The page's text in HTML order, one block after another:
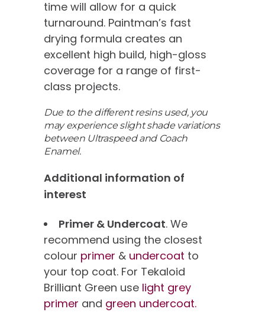
time will allow for a quick
turnaround. Paintman’s fast
drying formula creates an
excellent high build, high-gloss
coverage for a range of first-
class projects.
Due to the different resins used, you
may experience slight shade variations
between Ultraspeed and Coach
Enamel.
Additional information of
interest
Primer & Undercoat. We
recommend using the closest
colour primer & undercoat to
your top coat. For Tekaloid
Brilliant Green use light grey
primer and green undercoat.